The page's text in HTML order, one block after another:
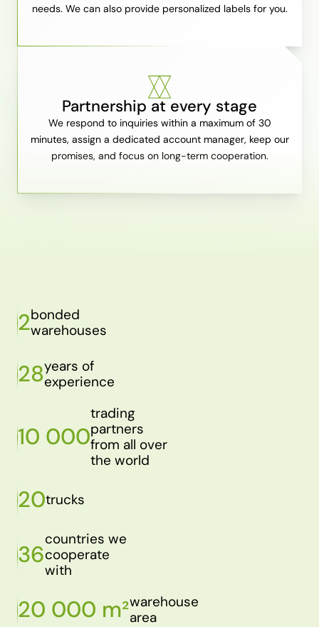
needs. We can also provide personalized labels for you.
Partnership at every stage
We respond to inquiries within a maximum of 30
minutes, assign a dedicated account manager, keep our
promises, and focus on long-term cooperation.
2bonded
warehouses
28years of
experience
10 000
trading
partners
from all over
the world
20trucks
36
countries we
cooperate
with
20 000 m²warehouse
area